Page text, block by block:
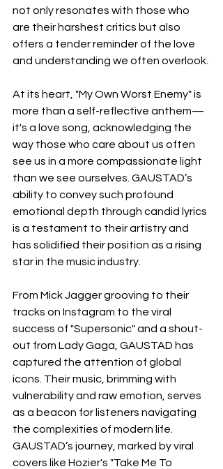
not only resonates with those who
are their harshest critics but also
offers a tender reminder of the love
and understanding we often overlook.
At its heart, "My Own Worst Enemy" is
more than a self-reflective anthem—
it's a love song, acknowledging the
way those who care about us often
see us in a more compassionate light
than we see ourselves. GAUSTAD’s
ability to convey such profound
emotional depth through candid lyrics
is a testament to their artistry and
has solidified their position as a rising
star in the music industry.
From Mick Jagger grooving to their
tracks on Instagram to the viral
success of "Supersonic" and a shout-
out from Lady Gaga, GAUSTAD has
captured the attention of global
icons. Their music, brimming with
vulnerability and raw emotion, serves
as a beacon for listeners navigating
the complexities of modern life.
GAUSTAD’s journey, marked by viral
covers like Hozier's "Take Me To